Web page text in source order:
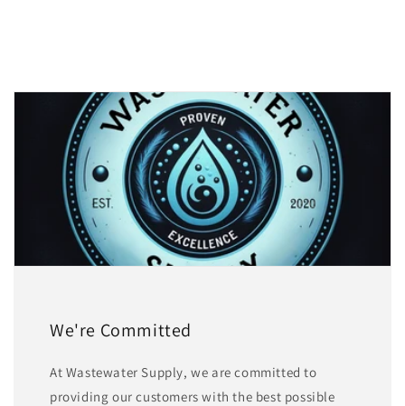
We're Committed
At Wastewater Supply, we are committed to
providing our customers with the best possible